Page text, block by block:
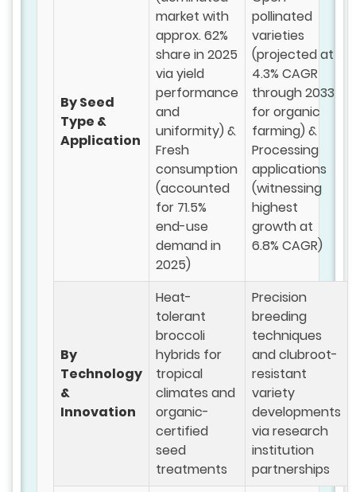
By Seed
Type &
Application
market with
approx. 62%
share in 2025
via yield
performance
and
uniformity) &
Fresh
consumption
(accounted
for 71.5%
end-use
demand in
2025)
pollinated
varieties
(projected at
4.3% CAGR
through 2033
for organic
farming) &
Processing
applications
(witnessing
highest
growth at
6.8% CAGR)
By
Technology
&
Innovation
Heat-
tolerant
broccoli
hybrids for
tropical
climates and
organic-
certified
seed
treatments
Precision
breeding
techniques
and clubroot-
resistant
variety
developments
via research
institution
partnerships